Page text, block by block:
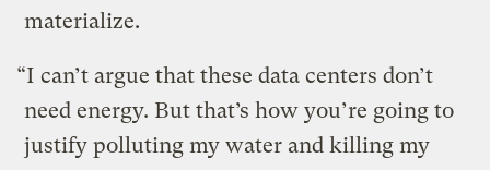
materialize.
“I can’t argue that these data centers don’t
need energy. But that’s how you’re going to
justify polluting my water and killing my